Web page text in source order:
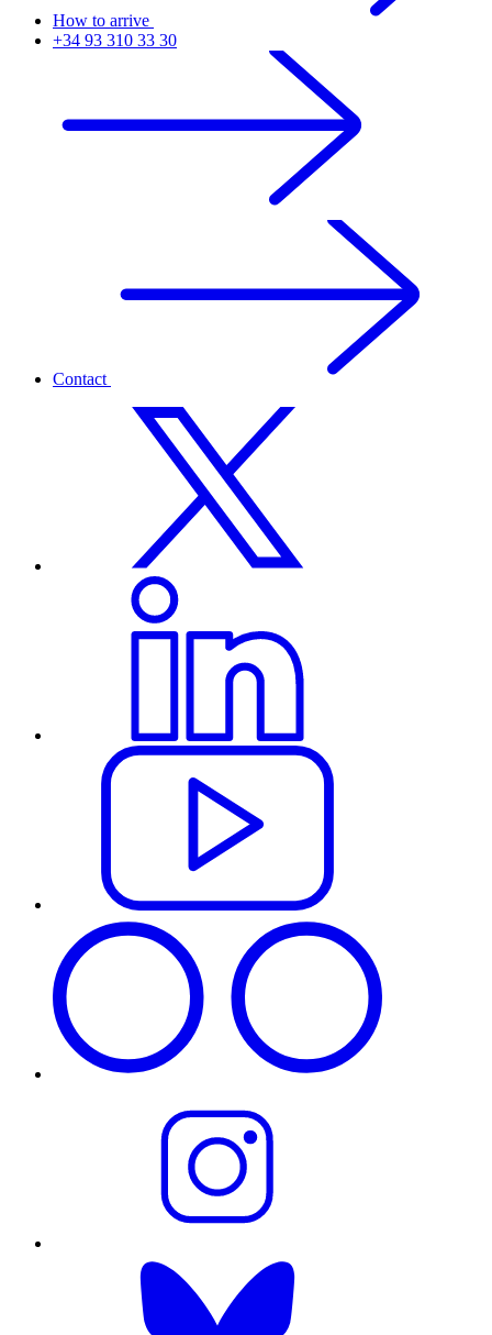
How to arrive
+34 93 310 33 30
Contact